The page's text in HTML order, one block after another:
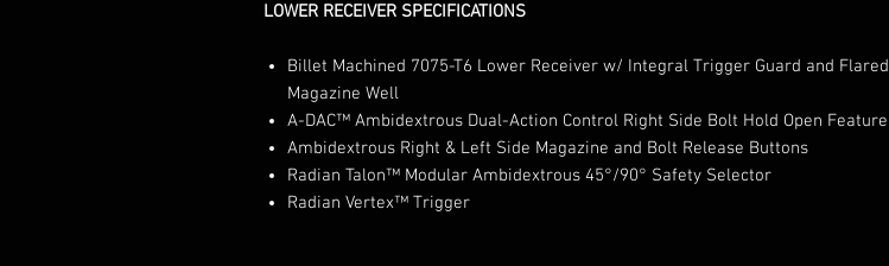
LOWER RECEIVER SPECIFICATIONS
Billet Machined 7075-T6 Lower Receiver w/ Integral Trigger Guard and Flared
Magazine Well
A-DAC™ Ambidextrous Dual-Action Control Right Side Bolt Hold Open Feature
Ambidextrous Right & Left Side Magazine and Bolt Release Buttons
Radian Talon™ Modular Ambidextrous 45°/90° Safety Selector
Radian Vertex™ Trigger